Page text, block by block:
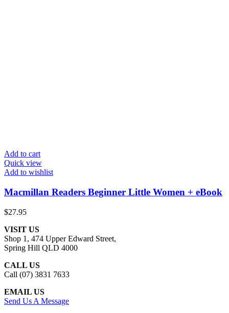
Add to cart
Quick view
Add to wishlist
Macmillan Readers Beginner Little Women + eBook
$27.95
VISIT US
Shop 1, 474 Upper Edward Street,
Spring Hill QLD 4000
CALL US
Call (07) 3831 7633
EMAIL US
Send Us A Message